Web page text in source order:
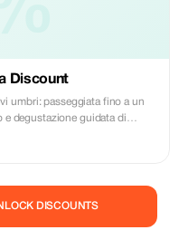
Discount
umbri: passeggiata fino a un
e degustazione guidata di
DISCOUNTS